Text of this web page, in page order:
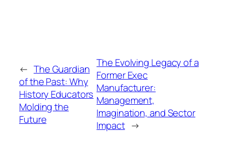
← The Guardian
of the Past: Why
History Educators
Molding the
Future
The Evolving Legacy of a
Former Exec
Manufacturer:
Management,
Imagination, and Sector
Impact →